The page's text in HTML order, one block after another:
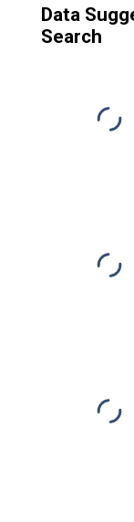
Data
Search